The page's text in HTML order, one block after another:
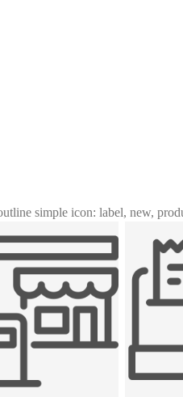
simple icon: label, new,